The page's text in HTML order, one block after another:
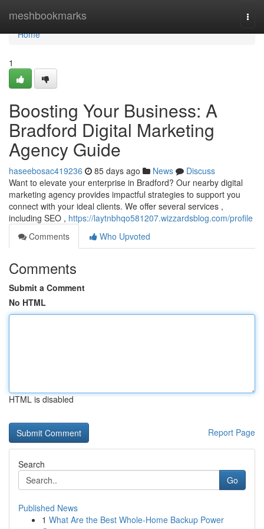
meshbookmarks
Home
Home
1
Boosting Your Business: A
Bradford Digital Marketing
Agency Guide
haseebosac419236 85 days ago News
Discuss
Want to elevate your enterprise in Bradford? Our nearby digital
marketing agency provides impactful strategies to support you
connect with your ideal clients. We offer several services ,
including SEO , https://laytnbhqo581207.wizzardsblog.com/profile
Comments
Who Upvoted
Comments
Submit a Comment
No HTML
HTML is disabled
Report Page
Search
Go
Published News
1 What Are the Best Whole-Home Backup Power